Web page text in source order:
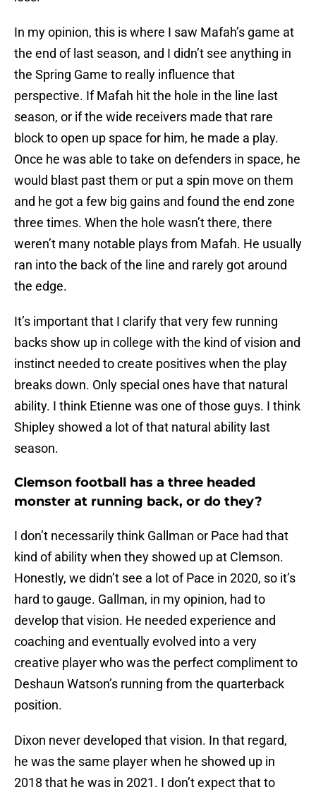
In my opinion, this is where I saw Mafah’s game at
the end of last season, and I didn’t see anything in
the Spring Game to really influence that
perspective. If Mafah hit the hole in the line last
season, or if the wide receivers made that rare
block to open up space for him, he made a play.
Once he was able to take on defenders in space, he
would blast past them or put a spin move on them
and he got a few big gains and found the end zone
three times. When the hole wasn’t there, there
weren’t many notable plays from Mafah. He usually
ran into the back of the line and rarely got around
the edge.
It’s important that I clarify that very few running
backs show up in college with the kind of vision and
instinct needed to create positives when the play
breaks down. Only special ones have that natural
ability. I think Etienne was one of those guys. I think
Shipley showed a lot of that natural ability last
season.
Clemson football has a three headed
monster at running back, or do they?
I don’t necessarily think Gallman or Pace had that
kind of ability when they showed up at Clemson.
Honestly, we didn’t see a lot of Pace in 2020, so it’s
hard to gauge. Gallman, in my opinion, had to
develop that vision. He needed experience and
coaching and eventually evolved into a very
creative player who was the perfect compliment to
Deshaun Watson’s running from the quarterback
position.
Dixon never developed that vision. In that regard,
he was the same player when he showed up in
2018 that he was in 2021. I don’t expect that to